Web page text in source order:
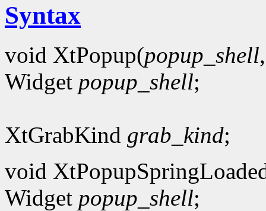
Syntax
void XtPopup(popup_shell
Widget popup_shell;
XtGrabKind grab_kind;
void
Widget popup_shell;